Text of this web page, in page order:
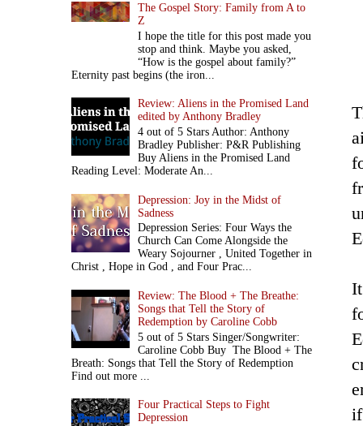
The Gospel Story: Family from A to
Z
I hope the title for this post made you
stop and think. Maybe you asked,
“How is the gospel about family?”
Eternity past begins (the iron...
Review: Aliens in the Promised Land
edited by Anthony Bradley
4 out of 5 Stars Author: Anthony
Bradley Publisher: P&R Publishing
Buy Aliens in the Promised Land
Reading Level: Moderate An...
Depression: Joy in the Midst of
Sadness
Depression Series: Four Ways the
Church Can Come Alongside the
Weary Sojourner , United Together in
Christ , Hope in God , and Four Prac...
Review: The Blood + The Breathe:
Songs that Tell the Story of
Redemption by Caroline Cobb
5 out of 5 Stars Singer/Songwriter:
Caroline Cobb Buy The Blood + The
Breath: Songs that Tell the Story of Redemption
Find out more ...
Four Practical Steps to Fight
Depression